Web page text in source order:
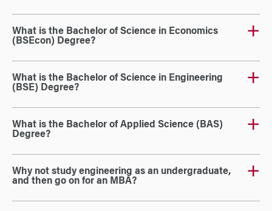
What is the Bachelor of Science in Economics
(BSEcon) Degree?
What is the Bachelor of Science in Engineering
(BSE) Degree?
What is the Bachelor of Applied Science (BAS)
Degree?
Why not study engineering as an undergraduate,
and then go on for an MBA?